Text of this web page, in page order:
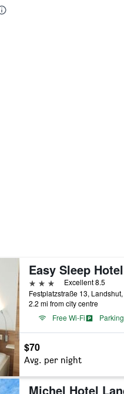
Easy Sleep Hotel
3 stars
Excellent 8.5
Festplatzstraße 13,
2.2 mi from city centre
Free Wi-Fi
Parking
$70
Avg. per night
Michel Hotel